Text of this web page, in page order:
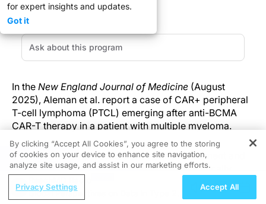
for expert insights and updates.
Got it
In the New England Journal of Medicine (August
2025), Aleman et al. report a case of CAR+ peripheral
T-cell lymphoma (PTCL) emerging after anti-BCMA
CAR-T therapy in a patient with multiple myeloma.
The malignancy presented with skin involvement and
was successfully managed through a genomically
informed, targeted approach. Although secondary
malignancies following CAR-T are rare, this report
REGISTER
Global Perspectives on Data in Type 2
By clicking “Accept All Cookies”, you agree to the storing
of cookies on your device to enhance site navigation,
analyze site usage, and assist in our marketing efforts.
Privacy Settings Accept All